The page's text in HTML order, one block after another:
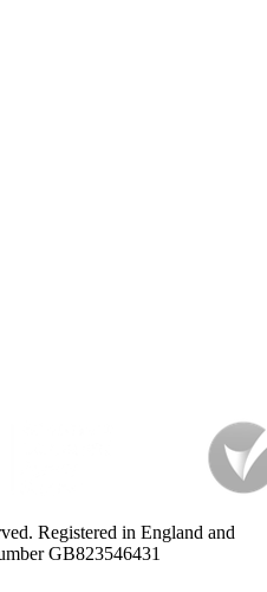
Registered in England and
GB823546431